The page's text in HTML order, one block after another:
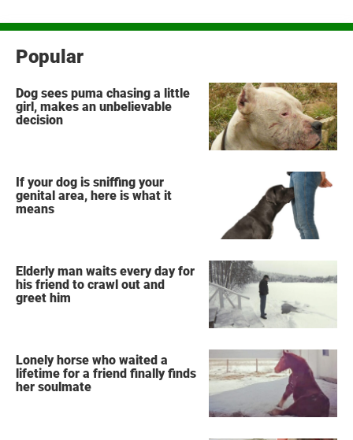
Popular
Dog sees puma chasing a little
girl, makes an unbelievable
decision
If your dog is sniffing your
genital area, here is what it
means
Elderly man waits every day for
his friend to crawl out and
greet him
Lonely horse who waited a
lifetime for a friend finally finds
her soulmate